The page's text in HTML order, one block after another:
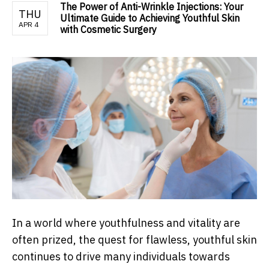
THU
APR 4
The Power of Anti-Wrinkle Injections: Your
Ultimate Guide to Achieving Youthful Skin
with Cosmetic Surgery
In a world where youthfulness and vitality are
often prized, the quest for flawless, youthful skin
continues to drive many individuals towards